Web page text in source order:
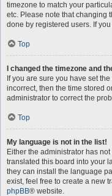
timezone to match your
etc. Please note that changing
done by registered users. If
Top
I changed the timezone and
If you are sure you have set
incorrect, then the time stored
administrator to correct the
Top
My language is not in the list!
Either the administrator has
translated this board into your
they can install the language
exist, feel free to create a new
phpBB® website.